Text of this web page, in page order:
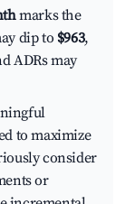
marks the
dip to $963,
ADRs may
to maximize
consider
or